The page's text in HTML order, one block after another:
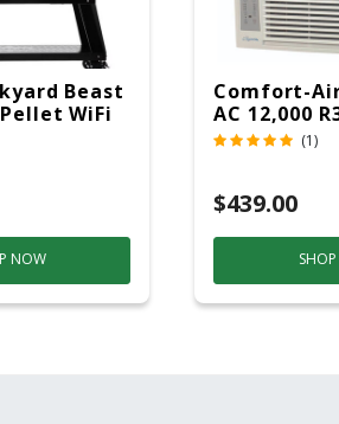
Beast
WiFi
NOW
Comfort-
AC 12,000
(1)
$439.00